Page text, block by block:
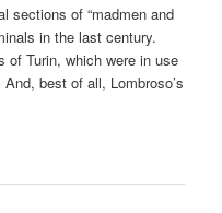
sections of “madmen and
in the last century.
of Turin, which were in use
best of all, Lombroso’s